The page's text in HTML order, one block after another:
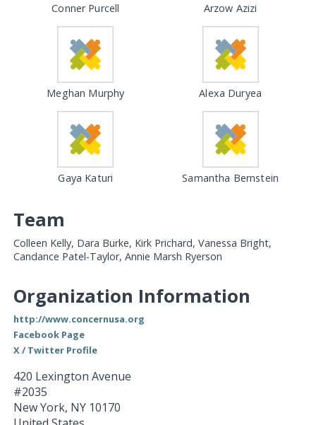
Conner Purcell Arzow Azizi
Meghan Murphy Alexa Duryea
Gaya Katuri Samantha Bernstein
Team
Colleen Kelly, Dara Burke, Kirk Prichard, Vanessa Bright,
Candance Patel-Taylor, Annie Marsh Ryerson
Organization Information
http://www.concernusa.org
Facebook Page
X / Twitter Profile
420 Lexington Avenue
#2035
New York, NY 10170